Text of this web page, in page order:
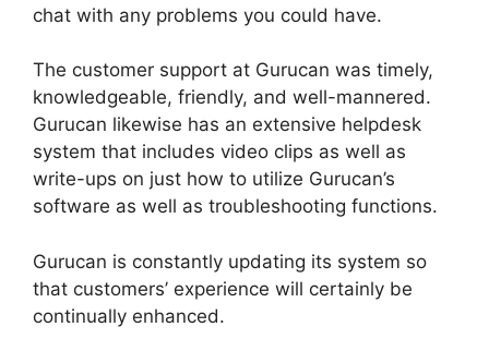
chat with any problems you could have.
The customer support at Gurucan was timely,
knowledgeable, friendly, and well-mannered.
Gurucan likewise has an extensive helpdesk
system that includes video clips as well as
write-ups on just how to utilize Gurucan’s
software as well as troubleshooting functions.
Gurucan is constantly updating its system so
that customers’ experience will certainly be
continually enhanced.